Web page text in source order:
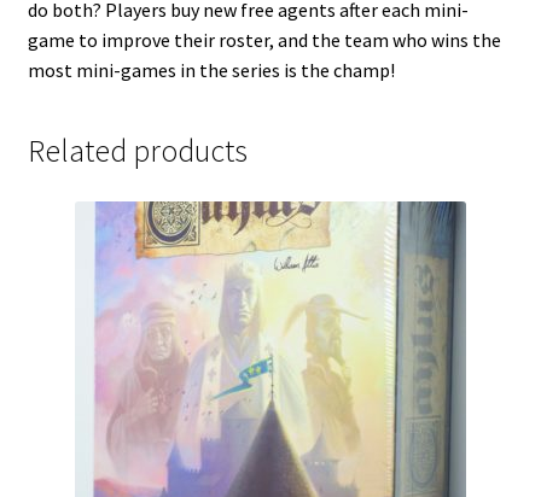
do both? Players buy new free agents after each mini-
game to improve their roster, and the team who wins the
most mini-games in the series is the champ!
Related products